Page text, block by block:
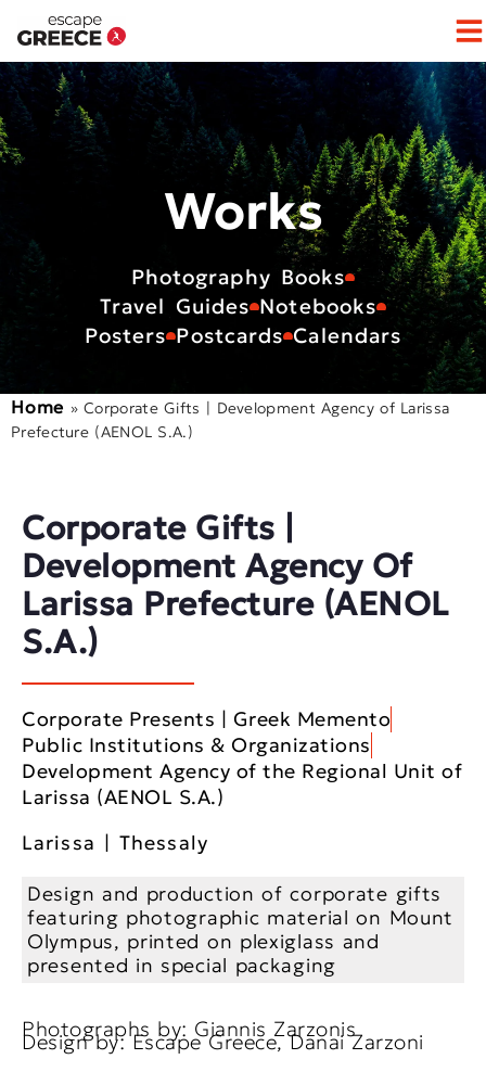
Works
Photography Books
Travel Guides Notebooks
Posters Postcards Calendars
Home »Corporate Gifts | Development Agency of Larissa
Prefecture (AENOL S.A.)
Corporate Gifts |
Development Agency Of
Larissa Prefecture (AENOL
S.A.)
Corporate Presents | Greek Memento
Public Institutions & Organizations
Development Agency of the Regional Unit of
Larissa (AENOL S.A.)
Larissa | Thessaly
Design and production of corporate gifts
featuring photographic material on Mount
Olympus, printed on plexiglass and
presented in special packaging
Photographs by: Giannis Zarzonis
Design by: Escape Greece, Danai Zarzoni